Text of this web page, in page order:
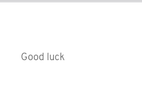
Good luck